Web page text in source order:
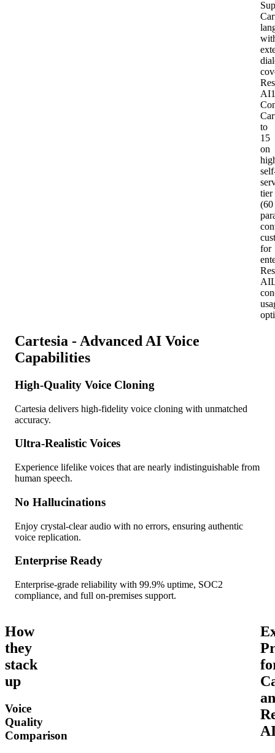
AI
to
15
on
tier
(60
for
AI
Cartesia - Advanced AI Voice
Capabilities
High-Quality Voice Cloning
Cartesia delivers high-fidelity voice cloning with unmatched
accuracy.
Ultra-Realistic Voices
Experience lifelike voices that are nearly indistinguishable from
human speech.
No Hallucinations
Enjoy crystal-clear audio with no errors, ensuring authentic
voice replication.
Enterprise Ready
Enterprise-grade reliability with 99.9% uptime, SOC2
compliance, and full on-premises support.
How
they
stack
up
Voice
Quality
Comparison